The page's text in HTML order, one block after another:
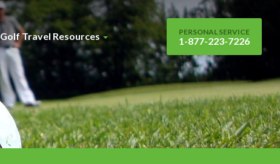
Golf Travel Resources PERSONAL SERVICE
1-877-223-7226